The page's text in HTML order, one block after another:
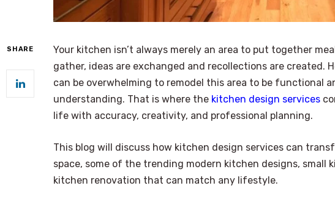
SHARE
Your kitchen isn’t always merely an area to put together
gather, ideas are exchanged and recollections are created.
can be overwhelming to remodel this area to be functional
understanding. That is where the kitchen design services
life with accuracy, creativity, and professional planning.
This blog will discuss how kitchen design services can
space, some of the trending modern kitchen designs, small
kitchen renovation that can match any lifestyle.